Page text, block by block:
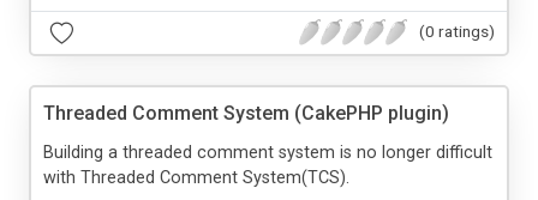
(0 ratings)
Threaded Comment System (CakePHP plugin)
Building a threaded comment system is no longer difficult
with Threaded Comment System(TCS).